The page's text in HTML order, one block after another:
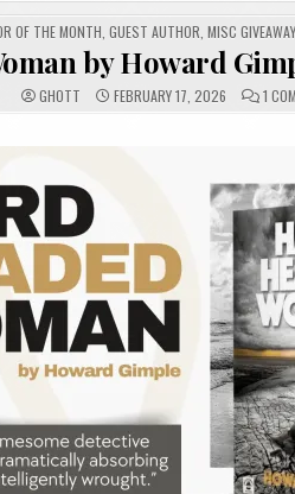
OF THE MONTH ,GUEST AUTHOR ,MISC GIVEAWAY
by Howard
GHOTT FEBRUARY 17, 2026 1